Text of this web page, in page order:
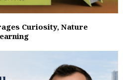
Curiosity, Nature